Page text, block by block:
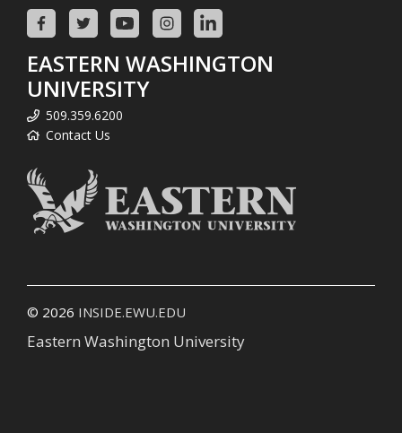
EASTERN WASHINGTON
UNIVERSITY
509.359.6200
Contact Us
© 2026 INSIDE.EWU.EDU
Eastern Washington University